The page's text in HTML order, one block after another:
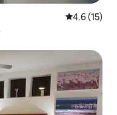
4.6 out of 5
4.6 (15)